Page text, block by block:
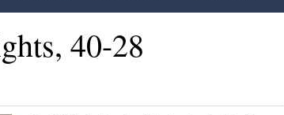
40-28